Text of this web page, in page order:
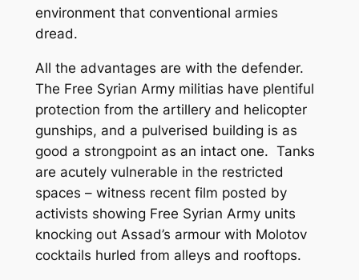
environment that conventional armies
dread.
All the advantages are with the defender.
The Free Syrian Army militias have plentiful
protection from the artillery and helicopter
gunships, and a pulverised building is as
good a strongpoint as an intact one. Tanks
are acutely vulnerable in the restricted
spaces – witness recent film posted by
activists showing Free Syrian Army units
knocking out Assad’s armour with Molotov
cocktails hurled from alleys and rooftops.